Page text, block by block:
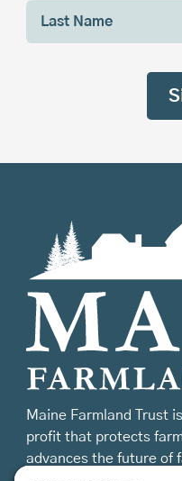
Maine Farmland Trust
profit that protects
advances the future of